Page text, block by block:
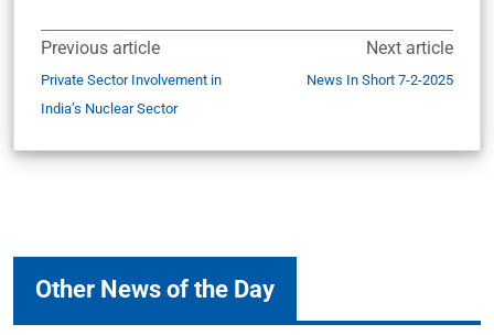
Previous article
Private Sector Involvement in
India’s Nuclear Sector
Next article
News In Short 7-2-2025
Other News of the Day